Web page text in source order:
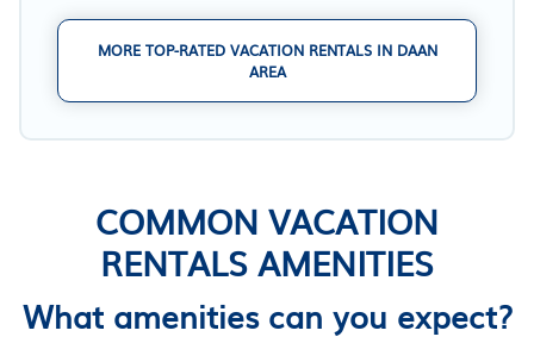
MORE TOP-RATED VACATION RENTALS IN DAAN
AREA
COMMON VACATION
RENTALS AMENITIES
What amenities can you expect?